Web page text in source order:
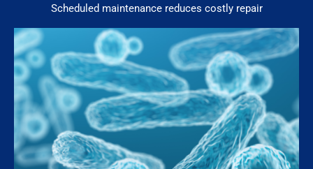
Scheduled maintenance reduces costly repair